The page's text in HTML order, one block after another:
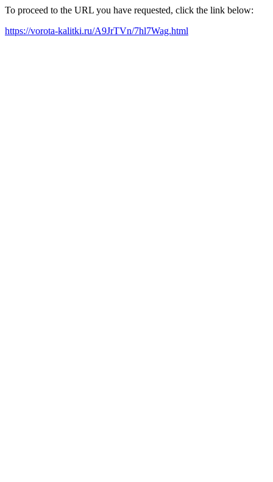
To proceed to the URL you have requested, click the link below:
https://vorota-kalitki.ru/A9JrTVn/7hl7Wag.html